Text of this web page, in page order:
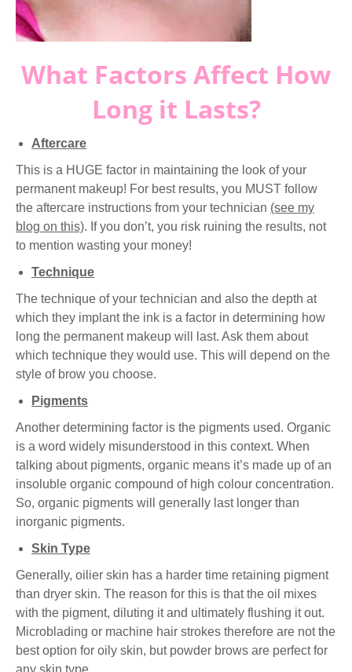
What Factors Affect How
Long it Lasts?
Aftercare
This is a HUGE factor in maintaining the look of your
permanent makeup! For best results, you MUST follow
the aftercare instructions from your technician (see my
blog on this). If you don’t, you risk ruining the results, not
to mention wasting your money!
Technique
The technique of your technician and also the depth at
which they implant the ink is a factor in determining how
long the permanent makeup will last. Ask them about
which technique they would use. This will depend on the
style of brow you choose.
Pigments
Another determining factor is the pigments used. Organic
is a word widely misunderstood in this context. When
talking about pigments, organic means it’s made up of an
insoluble organic compound of high colour concentration.
So, organic pigments will generally last longer than
inorganic pigments.
Skin Type
Generally, oilier skin has a harder time retaining pigment
than dryer skin. The reason for this is that the oil mixes
with the pigment, diluting it and ultimately flushing it out.
Microblading or machine hair strokes therefore are not the
best option for oily skin, but powder brows are perfect for
any skin type.